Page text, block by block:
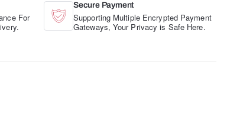
For
Secure Payment
Supporting Multiple Encrypted Payment
Gateways, Your Privacy is Safe Here.